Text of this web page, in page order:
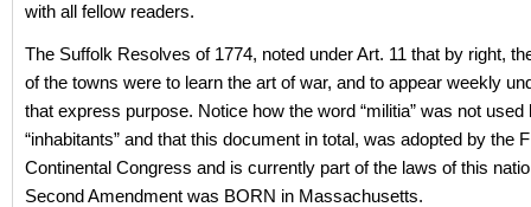
with all fellow readers.
The Suffolk Resolves of 1774, noted under Art. 11 that by right,
of the towns were to learn the art of war, and to appear weekly
that express purpose. Notice how the word “militia” was not used
“inhabitants” and that this document in total, was adopted by the
Continental Congress and is currently part of the laws of this
Second Amendment was BORN in Massachusetts.